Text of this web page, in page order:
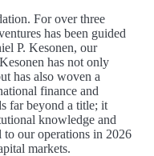
For over three
has been guided
P. Kesonen, our
has not only
has also woven a
finance and
far beyond a title; it
knowledge and
to our operations in 2026
markets.